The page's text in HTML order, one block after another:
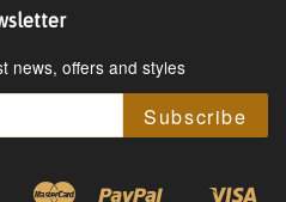
news, offers and styles
Subscribe
Master Paypal